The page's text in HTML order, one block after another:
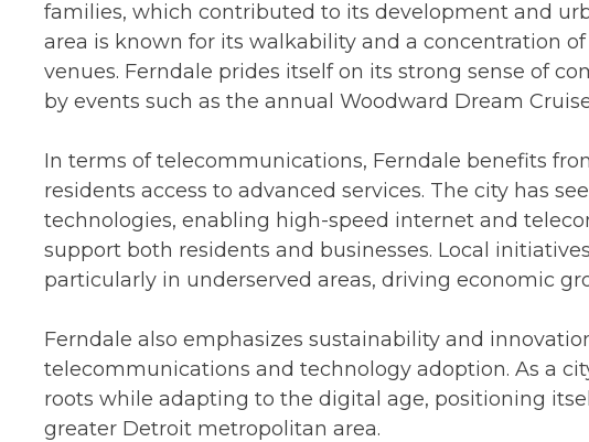
families, which contributed to its development and
area is known for its walkability and a concentration
venues. Ferndale prides itself on its strong sense of
by events such as the annual Woodward Dream
In terms of telecommunications, Ferndale benefits
residents access to advanced services. The city has
technologies, enabling high-speed internet and
support both residents and businesses. Local
particularly in underserved areas, driving economic
Ferndale also emphasizes sustainability and
telecommunications and technology adoption. As a
roots while adapting to the digital age, positioning
greater Detroit metropolitan area.